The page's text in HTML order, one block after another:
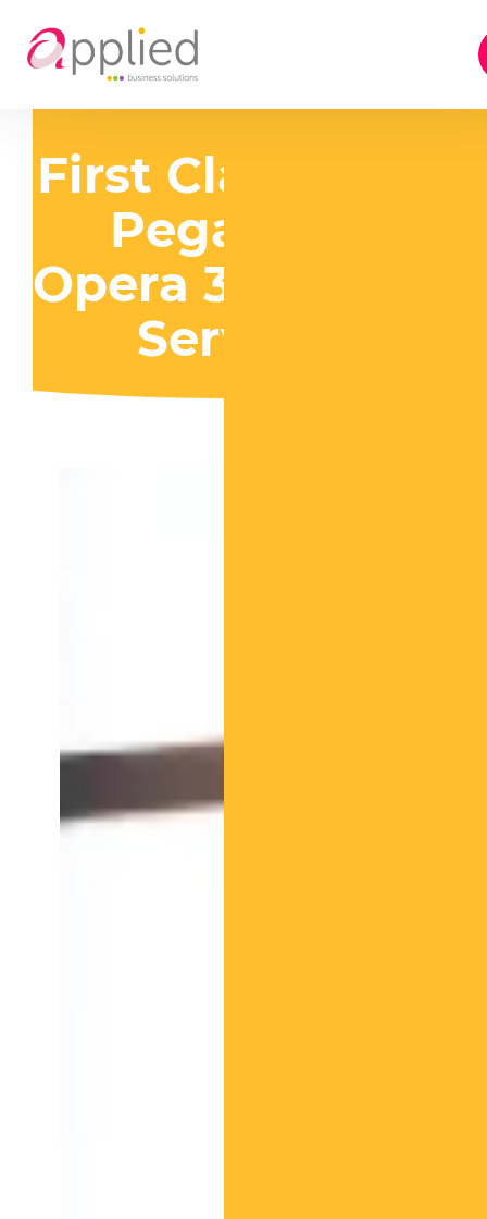
First Class Local
Pegasus &
Opera 3 Support
Services